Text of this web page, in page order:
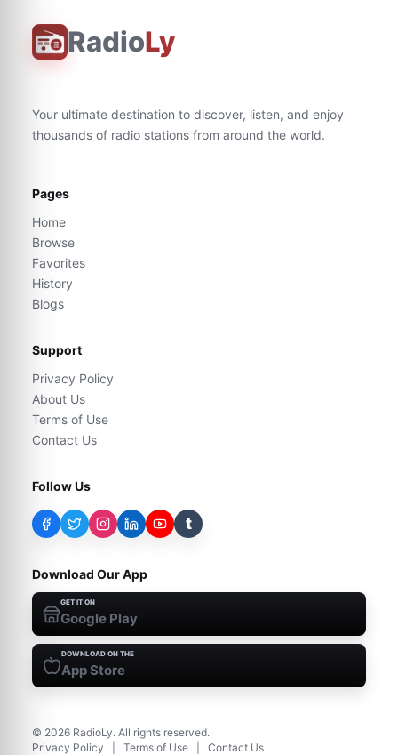
RadioLy
Your ultimate destination to discover, listen, and enjoy
thousands of radio stations from around the world.
Pages
Home
Browse
Favorites
History
Blogs
Support
Privacy Policy
About Us
Terms of Use
Contact Us
Follow Us
t
Download Our App
GET IT ON
Google Play
DOWNLOAD ON THE
App Store
© 2026 RadioLy. All rights reserved.
Privacy Policy
Terms of Use Contact Us